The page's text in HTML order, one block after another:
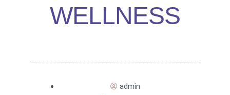
WELLNESS
admin